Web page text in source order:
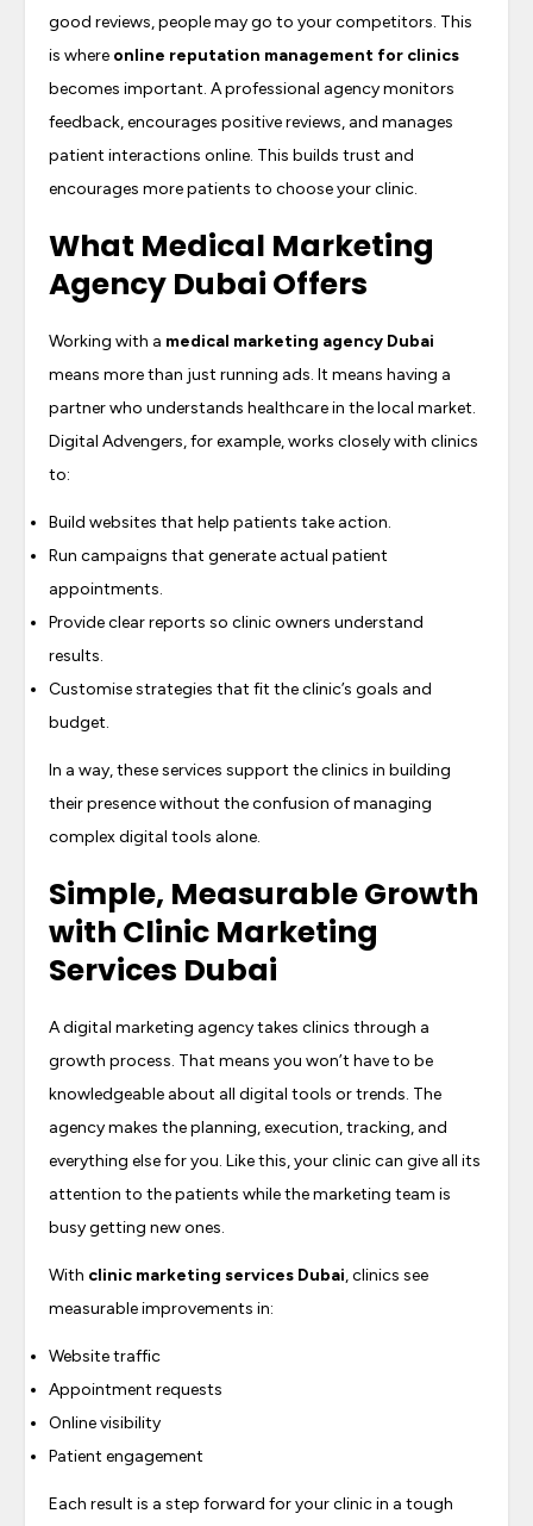
good reviews, people may go to your competitors. This
is where online reputation management for clinics
becomes important. A professional agency monitors
feedback, encourages positive reviews, and manages
patient interactions online. This builds trust and
encourages more patients to choose your clinic.
What Medical Marketing
Agency Dubai Offers
Working with a medical marketing agency Dubai
means more than just running ads. It means having a
partner who understands healthcare in the local market.
Digital Advengers, for example, works closely with clinics
to:
Build websites that help patients take action.
Run campaigns that generate actual patient
appointments.
Provide clear reports so clinic owners understand
results.
Customise strategies that fit the clinic’s goals and
budget.
In a way, these services support the clinics in building
their presence without the confusion of managing
complex digital tools alone.
Simple, Measurable Growth
with Clinic Marketing
Services Dubai
A digital marketing agency takes clinics through a
growth process. That means you won’t have to be
knowledgeable about all digital tools or trends. The
agency makes the planning, execution, tracking, and
everything else for you. Like this, your clinic can give all its
attention to the patients while the marketing team is
busy getting new ones.
With clinic marketing services Dubai, clinics see
measurable improvements in:
Website traffic
Appointment requests
Online visibility
Patient engagement
Each result is a step forward for your clinic in a tough